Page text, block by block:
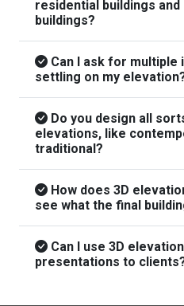
residential buildings and
buildings?
Can I ask for multiple
settling on my
Do you design all
elevations, like
traditional?
How does 3D
see what the final
Can I use 3D
presentations to